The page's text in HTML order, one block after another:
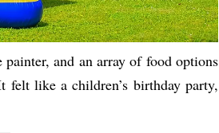
and an array of food options
felt like a children’s birthday party,